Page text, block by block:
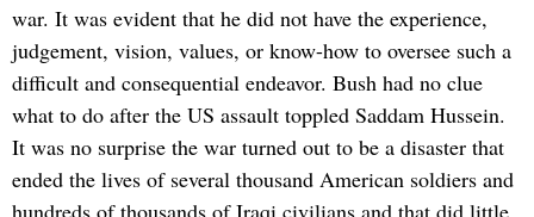
war. It was evident that he did not have the experience,
judgement, vision, values, or know-how to oversee such a
difficult and consequential endeavor. Bush had no clue
what to do after the US assault toppled Saddam Hussein.
It was no surprise the war turned out to be a disaster that
ended the lives of several thousand American soldiers and
hundreds of thousands of Iraqi civilians and that did little